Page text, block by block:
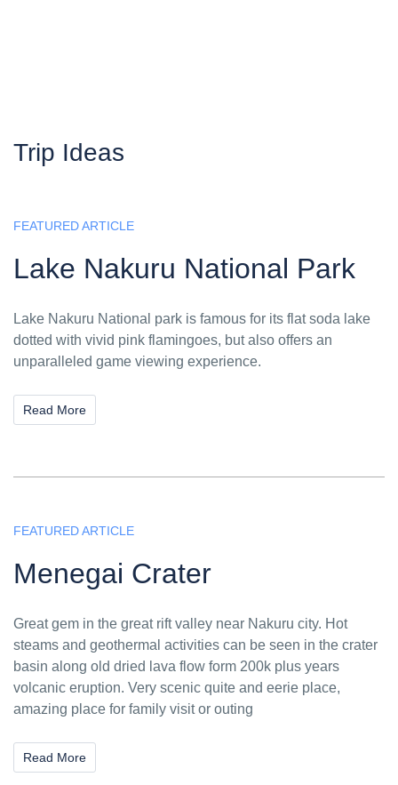
Trip Ideas
FEATURED ARTICLE
Lake Nakuru National Park
Lake Nakuru National park is famous for its flat soda lake
dotted with vivid pink flamingoes, but also offers an
unparalleled game viewing experience.
Read More
FEATURED ARTICLE
Menegai Crater
Great gem in the great rift valley near Nakuru city. Hot
steams and geothermal activities can be seen in the crater
basin along old dried lava flow form 200k plus years
volcanic eruption. Very scenic quite and eerie place,
amazing place for family visit or outing
Read More